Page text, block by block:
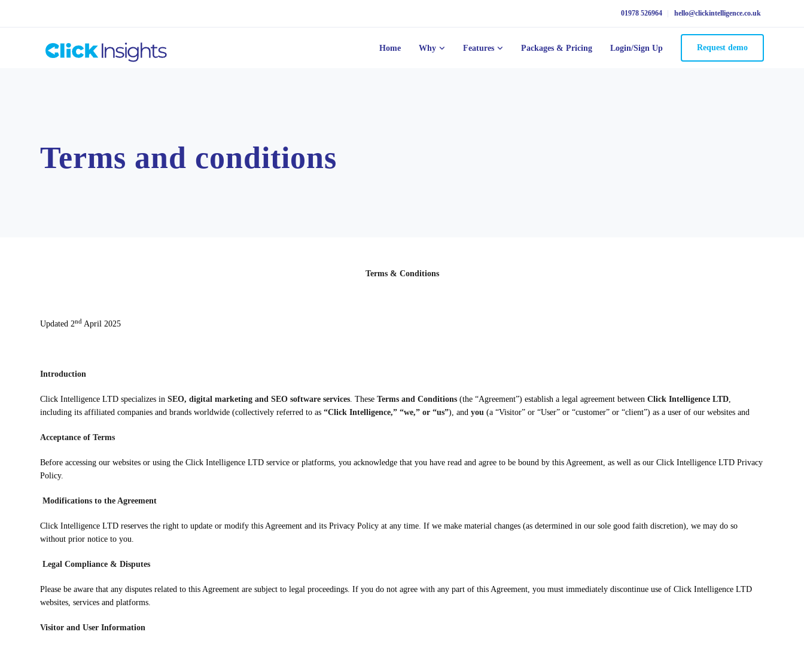
01978 526964 hello@clickintelligence.co.uk
Home Why Features Packages & Pricing Login/Sign Up Request demo
Terms and conditions
Terms & Conditions
Updated 2nd April 2025
Introduction
Click Intelligence LTD specializes in SEO, digital marketing and SEO software services. These Terms and Conditions (the “Agreement”) establish a legal agreement between Click Intelligence LTD,
including its affiliated companies and brands worldwide (collectively referred to as “Click Intelligence,” “we,” or “us”), and you (a “Visitor” or “User” or “customer” or “client”) as a user of our websites and
Acceptance of Terms
Before accessing our websites or using the Click Intelligence LTD service or platforms, you acknowledge that you have read and agree to be bound by this Agreement, as well as our Click Intelligence LTD Privacy
Policy.
Modifications to the Agreement
Click Intelligence LTD reserves the right to update or modify this Agreement and its Privacy Policy at any time. If we make material changes (as determined in our sole good faith discretion), we may do so
without prior notice to you.
Legal Compliance & Disputes
Please be aware that any disputes related to this Agreement are subject to legal proceedings. If you do not agree with any part of this Agreement, you must immediately discontinue use of Click Intelligence LTD
websites, services and platforms.
Visitor and User Information